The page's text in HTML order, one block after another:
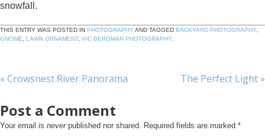
snowfall.
THIS ENTRY WAS POSTED IN PHOTOGRAPHYAND TAGGED BACKYARD PHOTOGRAPHY,
GNOME, LAWN ORNAMENT, VIC BERGMAN PHOTOGRAPHY.
«Crowsnest River Panorama The Perfect Light»
Post a Comment
Your email is neverpublished nor shared. Required fields are marked *